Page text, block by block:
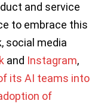
and service
to embrace this
social media
and Instagram,
its AI teams into
of